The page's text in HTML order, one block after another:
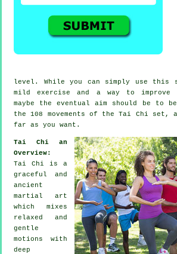
level. While you can simply use
mildexercise
and a way to
maybe the eventual aim should be to
the 108 movements of the Tai Chi set,
far as you want.
Tai Chi an
Overview:
Tai Chi is a
graceful and
ancient
martial art
which mixes
relaxed and
gentle
motions with
deep